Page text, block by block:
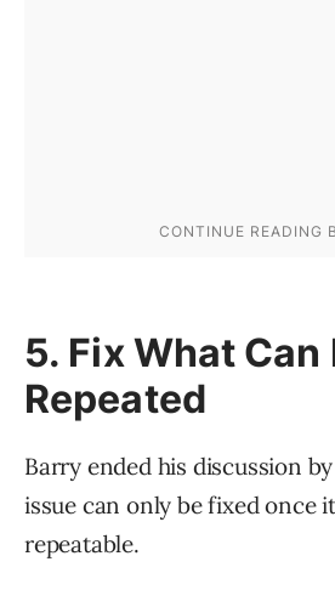
5. Fix What Can
Repeated
Barry ended his discussion
issue can only be fixed once
repeatable.